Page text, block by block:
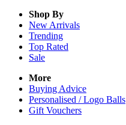
Shop By
New Arrivals
Trending
Top Rated
Sale
More
Buying Advice
Personalised / Logo Balls
Gift Vouchers